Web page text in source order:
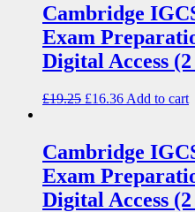
Cambridge
Exam
Digital Access (2
£19.25 £16.36 Add to cart
Cambridge
Exam
Digital Access (2